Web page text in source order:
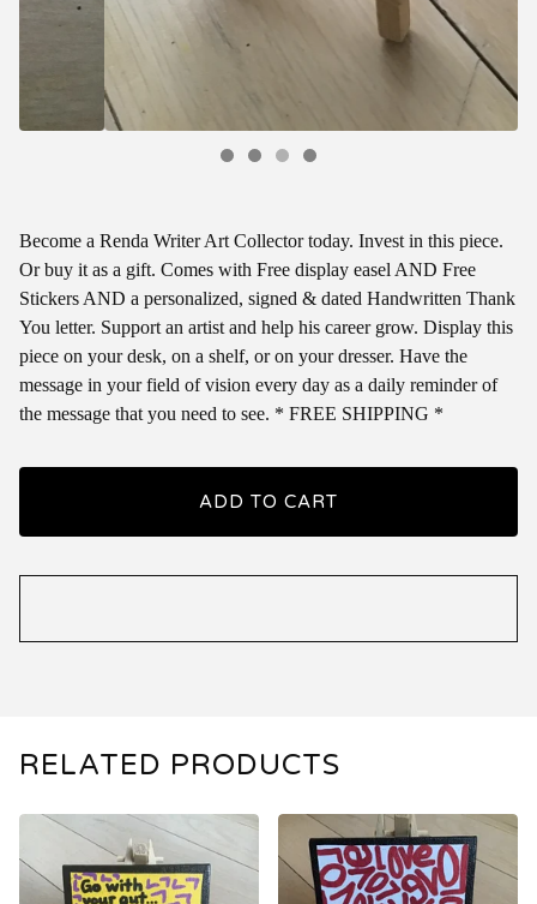
Become a Renda Writer Art Collector today. Invest in this piece.
Or buy it as a gift. Comes with Free display easel AND Free
Stickers AND a personalized, signed & dated Handwritten Thank
You letter. Support an artist and help his career grow. Display this
piece on your desk, on a shelf, or on your dresser. Have the
message in your field of vision every day as a daily reminder of
the message that you need to see. * FREE SHIPPING *
ADD TO CART
RELATED PRODUCTS